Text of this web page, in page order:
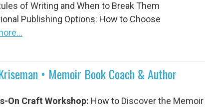
of Writing and When to Break Them
Publishing Options: How to Choose
• Memoir Book Coach & Author
On Craft Workshop: How to Discover the